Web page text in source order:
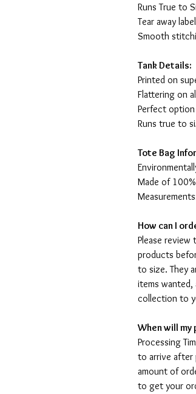
Runs True to
Tear away
Smooth
Tank Details:
Printed on
Flattering on
Perfect
Runs true to
Tote Bag
Made of
How can I
Please
products
to size. They
items
collection to
When will my
Processing
to arrive after
amount of
to get your